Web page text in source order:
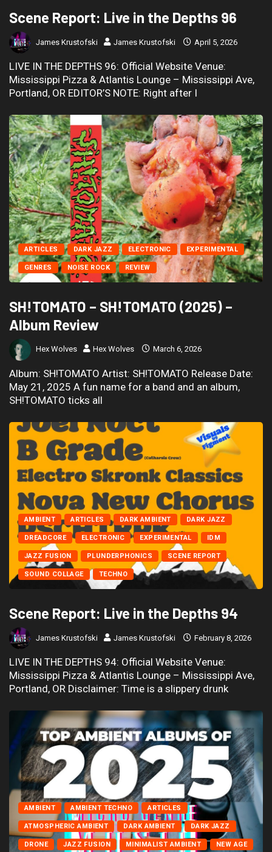
Scene Report: Live in the Depths 96
James Krustofski James Krustofski April 5, 2026
LIVE IN THE DEPTHS 96: Official Website Venue:
Mississippi Pizza & Atlantis Lounge – Mississippi Ave,
Portland, OR EDITOR’S NOTE: Right after I
ARTICLES DARK JAZZ ELECTRONIC EXPERIMENTAL
GENRES NOISE ROCK REVIEW
SH!TOMATO – SH!TOMATO (2025) –
Album Review
Hex Wolves Hex Wolves March 6, 2026
Album: SH!TOMATO Artist: SH!TOMATO Release Date:
May 21, 2025 A fun name for a band and an album,
SH!TOMATO ticks all
AMBIENT ARTICLES DARK AMBIENT DARK JAZZ
DREADCORE ELECTRONIC EXPERIMENTAL IDM
JAZZ FUSION PLUNDERPHONICS SCENE REPORT
SOUND COLLAGE TECHNO
Scene Report: Live in the Depths 94
James Krustofski James Krustofski February 8, 2026
LIVE IN THE DEPTHS 94: Official Website Venue:
Mississippi Pizza & Atlantis Lounge – Mississippi Ave,
Portland, OR Disclaimer: Time is a slippery drunk
AMBIENT AMBIENT TECHNO ARTICLES
ATMOSPHERIC AMBIENT DARK AMBIENT DARK JAZZ
DRONE JAZZ FUSION MINIMALIST AMBIENT NEW AGE